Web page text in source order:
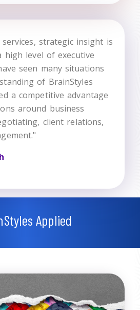
strategic insight is
high level of executive
seen many situations
of BrainStyles
a competitive advantage
around business
client relations,
Applied